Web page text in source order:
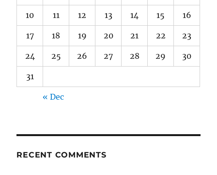
10 11 12 13 14 15 16
17 18 19 20 21 22 23
24 25 26 27 28 29 30
31
« Dec
RECENT COMMENTS